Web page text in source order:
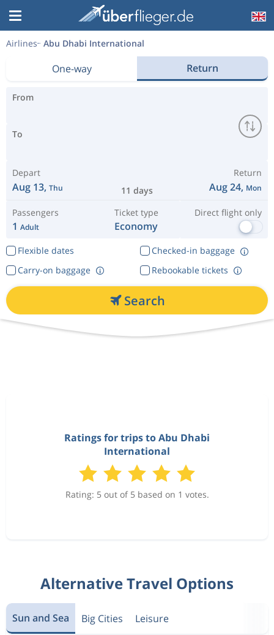
Airlines Abu Dhabi International
One-way Return
From
To
Depart
Aug 13, Thu 11 days
Return
Aug 24, Mon
Passengers
1 Adult
Ticket type
Economy
Direct flight only
Flexible dates
Checked-in baggage
Rebookable tickets
Carry-on baggage
Search
Ratings for trips to Abu Dhabi
International
Rating: 5 out of 5 based on 1 votes.
Alternative Travel Options
Sun and Sea Big Cities Leisure